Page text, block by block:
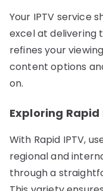
Your IPTV service
excel at delivering
refines your
content options
on.
Exploring Rapid
With Rapid IPTV,
regional and
through a